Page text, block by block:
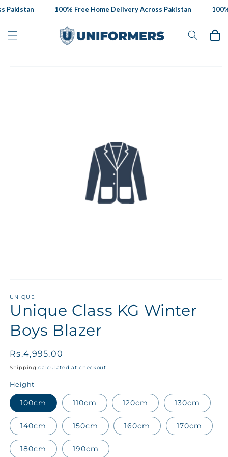
Skip to
Pakistan 100% Free Home Delivery Across Pakistan
Cart
UNIQUE
Unique Class KG Winter
Boys Blazer
Regular
price
Rs.4,995.00
Shipping calculated at checkout.
Height
100cm 110cm 120cm 130cm
140cm 150cm 160cm 170cm
180cm 190cm